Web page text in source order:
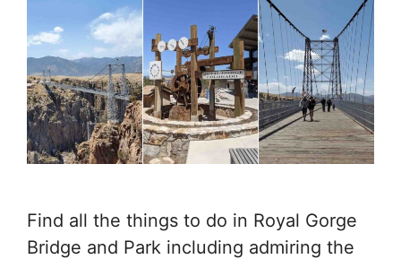
Find all the things to do in Royal Gorge
Bridge and Park including admiring the